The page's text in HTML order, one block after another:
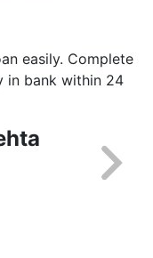
easily. Complete
in bank within 24